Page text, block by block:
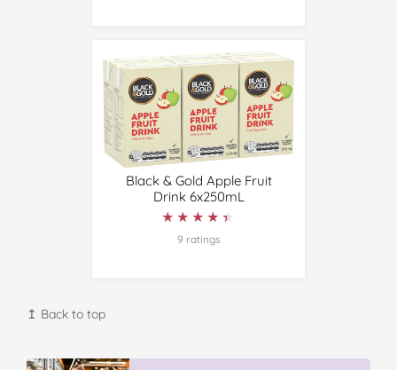
Black & Gold Apple Fruit
Drink 6x250mL
★★★★★
★★★★★
9 ratings
↥ Back to top